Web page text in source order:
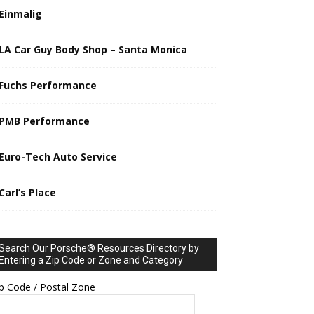
Car Guy Body Shop – Santa Monica
Performance
Performance
Tech Auto Service
Place
Our Porsche® Resources Directory by
a Zip Code or Zone and Category
Code / Postal Zone